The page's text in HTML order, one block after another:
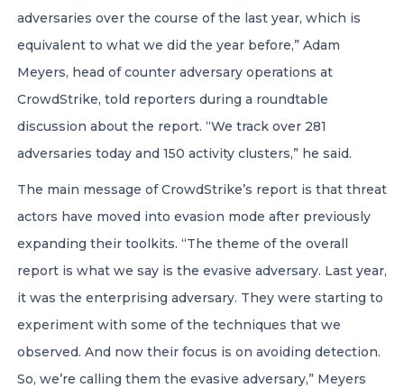
adversaries over the course of the last year, which is
equivalent to what we did the year before,” Adam
Meyers, head of counter adversary operations at
CrowdStrike, told reporters during a roundtable
discussion about the report. “We track over 281
adversaries today and 150 activity clusters,” he said.
The main message of CrowdStrike’s report is that threat
actors have moved into evasion mode after previously
expanding their toolkits. “The theme of the overall
report is what we say is the evasive adversary. Last year,
it was the enterprising adversary. They were starting to
experiment with some of the techniques that we
observed. And now their focus is on avoiding detection.
So, we’re calling them the evasive adversary,” Meyers